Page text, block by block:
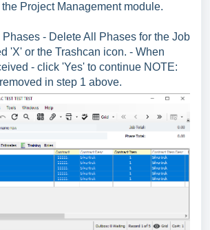
Project Management module.
Phases - Delete All Phases for the Job
'X' or the Trashcan icon. - When
- click 'Yes' to continue NOTE:
in step 1 above.